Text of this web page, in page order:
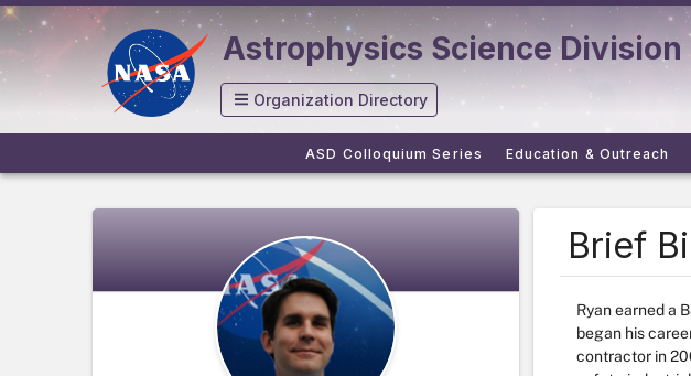
Astrophysics Science Division
Organization Directory
ASD Colloquium Series Education & Outreach
Brief
Ryan earned a
began his
contractor in